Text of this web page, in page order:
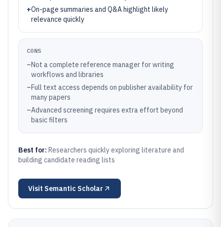
+On-page summaries and Q&A highlight likely
relevance quickly
CONS
–Not a complete reference manager for writing
workflows and libraries
–Full text access depends on publisher availability for
many papers
–Advanced screening requires extra effort beyond
basic filters
Best for: Researchers quickly exploring literature and
building candidate reading lists
Visit Semantic Scholar